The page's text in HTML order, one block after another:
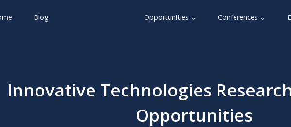
Blog Opportunities ⌄ Conferences ⌄
Innovative Technologies
Opportunities